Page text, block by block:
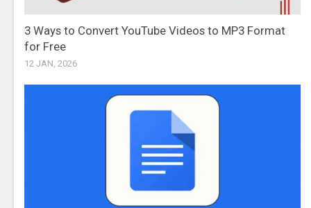
3 Ways to Convert YouTube Videos to MP3 Format
for Free
12 JAN, 2026